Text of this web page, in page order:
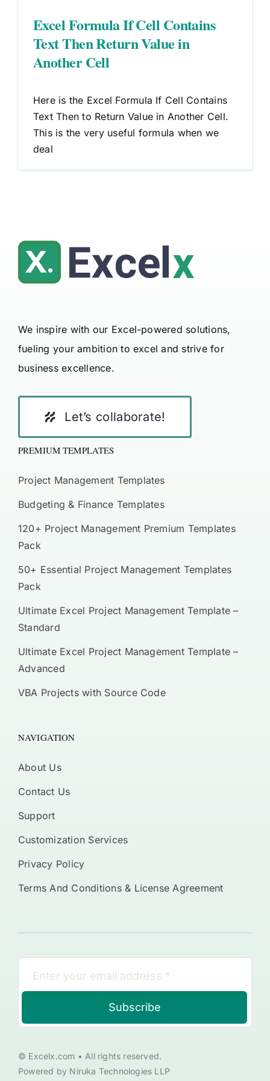
Excel Formula If Cell Contains
Text Then Return Value in
Another Cell
Here is the Excel Formula If Cell Contains
Text Then to Return Value in Another Cell.
This is the very useful formula when we
deal
We inspire with our Excel-powered solutions,
fueling your ambition to excel and strive for
business excellence.
Let’s collaborate!
PREMIUM TEMPLATES
Project Management Templates
Budgeting & Finance Templates
120+ Project Management Premium Templates
Pack
50+ Essential Project Management Templates
Pack
Ultimate Excel Project Management Template –
Standard
Ultimate Excel Project Management Template –
Advanced
VBA Projects with Source Code
NAVIGATION
About Us
Contact Us
Support
Customization Services
Privacy Policy
Terms And Conditions & License Agreement
© Excelx.com • All rights reserved.
Powered by Niruka Technologies LLP
Subscribe